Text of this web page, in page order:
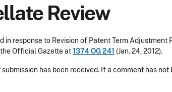
Review
response to Revision of Patent Term
the Official Gazette at1374 OG 241 (Jan. 24, 2012).
has been received. If a comment has